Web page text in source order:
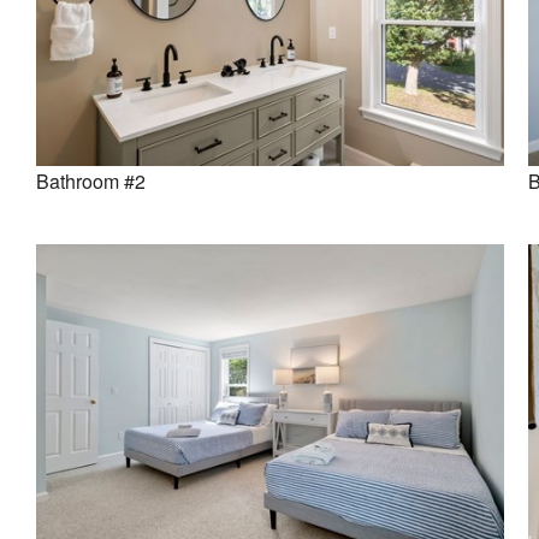
Bathroom #2